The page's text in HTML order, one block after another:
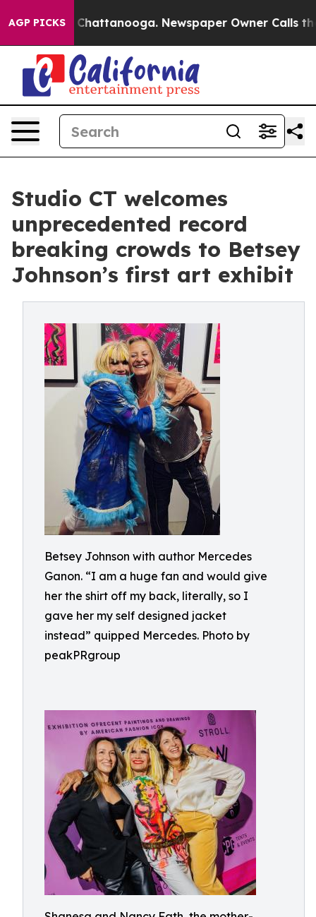
AGP PICKS
in Chattanooga. Newspaper Owner Calls the
Studio CT welcomes
unprecedented record
breaking crowds to Betsey
Johnson’s first art exhibit
Betsey Johnson with author Mercedes
Ganon. “I am a huge fan and would give
her the shirt off my back, literally, so I
gave her my self designed jacket
instead” quipped Mercedes. Photo by
peakPRgroup